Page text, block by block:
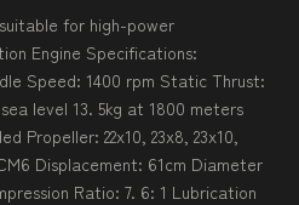
for high-power
Engine Specifications:
Speed: 1400 rpm Static Thrust:
level 13. 5kg at 1800 meters
Propeller: 22x10, 23x8, 23x10,
Displacement: 61cm Diameter
Ratio: 7. 6: 1 Lubrication